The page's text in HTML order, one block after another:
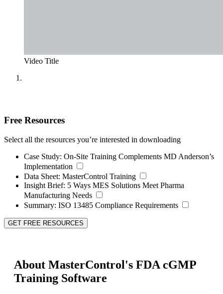
Video Title
Free Resources
Select all the resources you’re interested in downloading
Case Study: On-Site Training Complements MD Anderson’s
Implementation
Data Sheet: MasterControl Training
Insight Brief: 5 Ways MES Solutions Meet Pharma
Manufacturing Needs
Summary: ISO 13485 Compliance Requirements
GET FREE RESOURCES
About MasterControl's FDA cGMP
Training Software